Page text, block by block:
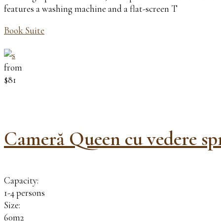
features a washing machine and a flat-screen T
Book Suite
from
$81
Cameră Queen cu vedere
Capacity:
1-4 persons
Size:
60m2